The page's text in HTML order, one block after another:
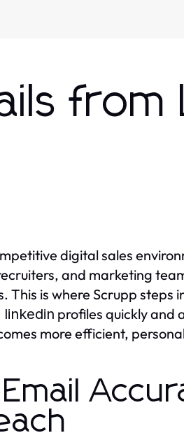
from
digital sales
and marketing
This is where Scrupp steps
profiles quickly and
more efficient,